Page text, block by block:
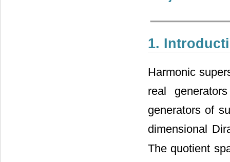
1.
Harmonic
real
generators of
dimensional
The quotient